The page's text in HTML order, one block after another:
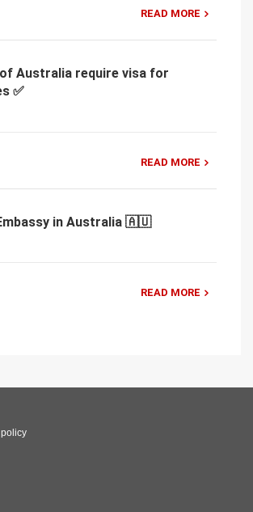
READ MORE
Australia require visa for
✅
READ MORE
in Australia 🇦🇺
READ MORE